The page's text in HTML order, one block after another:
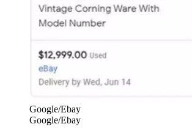
Google/Ebay
Google/Ebay